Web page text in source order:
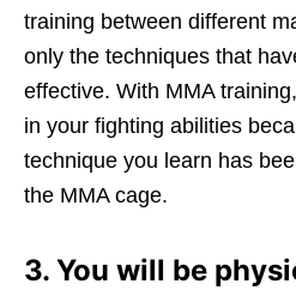
training between different
only the techniques that
effective. With MMA
in your fighting abilities
technique you learn has
the MMA cage.
3. You will be